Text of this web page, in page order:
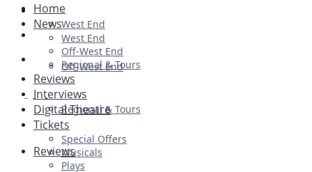
Ballet & Dance
Previews
First Look
West End
Off-West End
Regional & Tours
Reviews
Home
News
West End
Off-West End
Regional & Tours
Reviews
Interviews
Digital Theatre
Tickets
Special Offers
Musicals
Plays